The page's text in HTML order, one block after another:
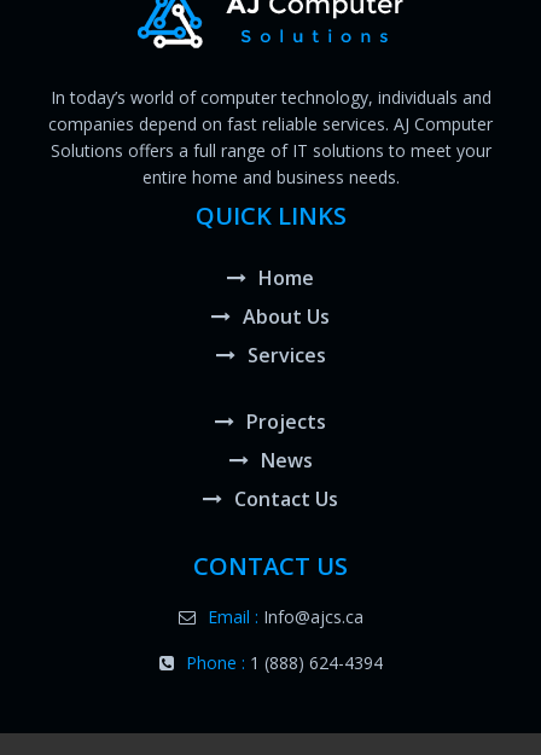
In today’s world of computer technology, individuals and
companies depend on fast reliable services. AJ Computer
Solutions offers a full range of IT solutions to meet your
entire home and business needs.
QUICK LINKS
Home
About Us
Services
Projects
News
Contact Us
CONTACT US
Email : Info@ajcs.ca
Phone : 1 (888) 624-4394